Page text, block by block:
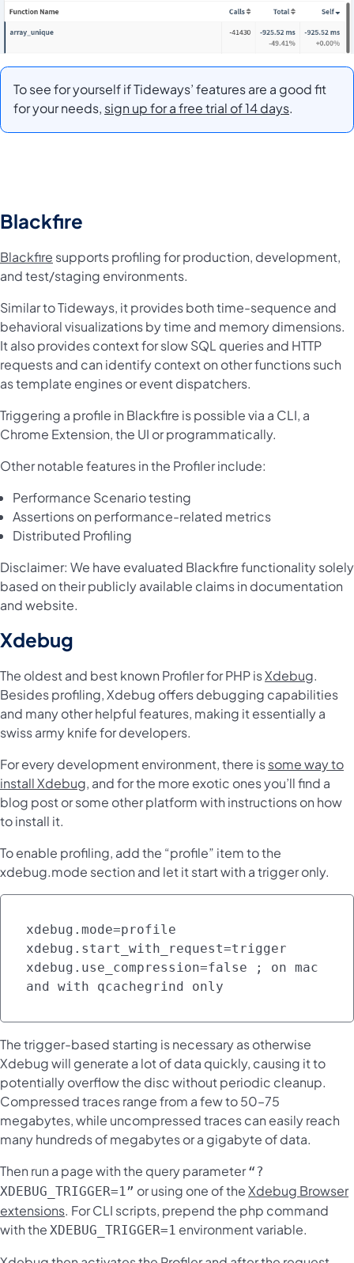
To see for yourself if Tideways’ features are a good fit
for your needs, sign up for a free trial of 14 days.
Blackfire
Blackfire supports profiling for production, development,
and test/staging environments.
Similar to Tideways, it provides both time-sequence and
behavioral visualizations by time and memory dimensions.
It also provides context for slow SQL queries and HTTP
requests and can identify context on other functions such
as template engines or event dispatchers.
Triggering a profile in Blackfire is possible via a CLI, a
Chrome Extension, the UI or programmatically.
Other notable features in the Profiler include:
Performance Scenario testing
Assertions on performance-related metrics
Distributed Profiling
Disclaimer: We have evaluated Blackfire functionality solely
based on their publicly available claims in documentation
and website.
Xdebug
The oldest and best known Profiler for PHP isXdebug.
Besides profiling, Xdebug offers debugging capabilities
and many other helpful features, making it essentially a
swiss army knife for developers.
For every development environment, there issome way to
install Xdebug, and for the more exotic ones you’ll find a
blog post or some other platform with instructions on how
to install it.
To enable profiling, add the “profile” item to the
xdebug.mode section and let it start with a trigger only.
xdebug.mode=profile
xdebug.start_with_request=trigger
xdebug.use_compression=false ; on mac
and with qcachegrind only
The trigger-based starting is necessary as otherwise
Xdebug will generate a lot of data quickly, causing it to
potentially overflow the disc without periodic cleanup.
Compressed traces range from a few to 50–75
megabytes, while uncompressed traces can easily reach
many hundreds of megabytes or a gigabyte of data.
Then run a page with the query parameter“?
XDEBUG_TRIGGER=1” or using one of theXdebug Browser
extensions. For CLI scripts, prepend the php command
with the XDEBUG_TRIGGER=1 environment variable.